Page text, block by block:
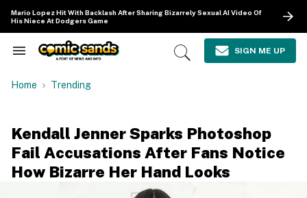
content
Mario Lopez Hit With Backlash After Sharing Bizarrely Sexual AI Video Of
His Niece At Dodgers Game
Search
Navigation
Open
SIGN ME UP
Home Trending
Kendall Jenner Sparks Photoshop
Fail Accusations After Fans Notice
How Bizarre Her Hand Looks